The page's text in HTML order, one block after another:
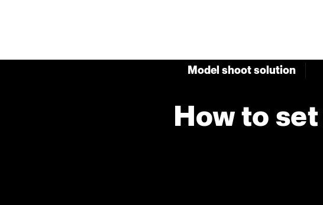
Model shoot solution
How to